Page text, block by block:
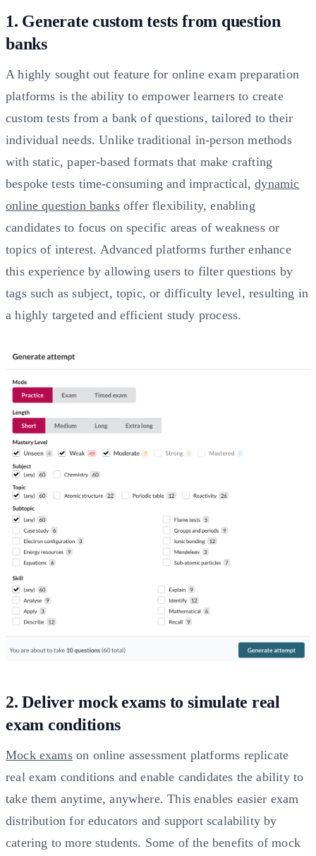
1. Generate custom tests from question
banks
A highly sought out feature for online exam preparation
platforms is the ability to empower learners to create
custom tests from a bank of questions, tailored to their
individual needs. Unlike traditional in-person methods
with static, paper-based formats that make crafting
bespoke tests time-consuming and impractical,dynamic
online question banksoffer flexibility, enabling
candidates to focus on specific areas of weakness or
topics of interest. Advanced platforms further enhance
this experience by allowing users to filter questions by
tags such as subject, topic, or difficulty level, resulting in
a highly targeted and efficient study process.
2. Deliver mock exams to simulate real
exam conditions
Mock examson online assessment platforms replicate
real exam conditions and enable candidates the ability to
take them anytime, anywhere. This enables easier exam
distribution for educators and support scalability by
catering to more students. Some of the benefits of mock